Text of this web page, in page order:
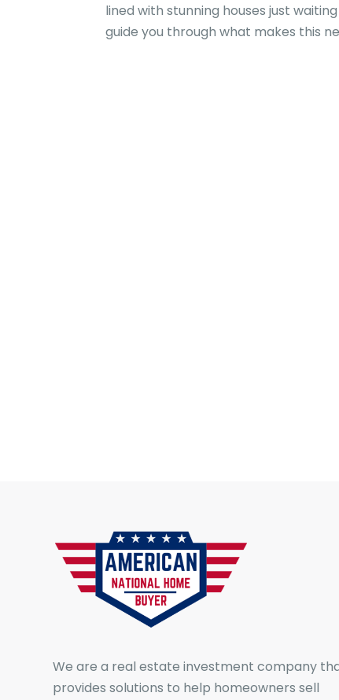
lined with stunning houses just
guide you through what makes this
We are a real estate investment company
provides solutions to help homeowners sell